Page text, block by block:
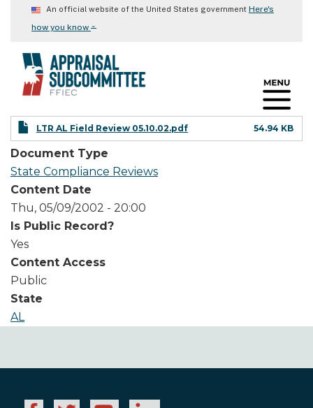
content
An official website of the United States government Here's
how you know ⌄
LTR AL Field Review 05.10.02.pdf 54.94 KB
Document Type
State Compliance Reviews
Content Date
Thu, 05/09/2002 - 20:00
Is Public Record?
Yes
Content Access
Public
State
AL